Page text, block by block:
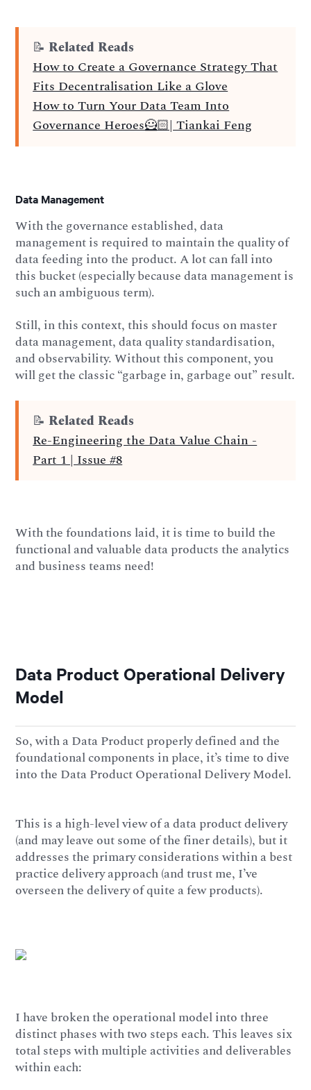
📝Related Reads
How to Create a Governance Strategy That
Fits Decentralisation Like a Glove
How to Turn Your Data Team Into
Governance Heroes🦸🏻| Tiankai Feng
Data Management
With the governance established, data
management is required to maintain the quality of
data feeding into the product. A lot can fall into
this bucket (especially because data management is
such an ambiguous term).
Still, in this context, this should focus on master
data management, data quality standardisation,
and observability. Without this component, you
will get the classic “garbage in, garbage out” result.
📝Related Reads
Re-Engineering the Data Value Chain -
Part 1 | Issue #8
With the foundations laid, it is time to build the
functional and valuable data products the analytics
and business teams need!
Data Product Operational Delivery
Model
So, with a Data Product properly defined and the
foundational components in place, it’s time to dive
into the Data Product Operational Delivery Model.
This is a high-level view of a data product delivery
(and may leave out some of the finer details), but it
addresses the primary considerations within a best
practice delivery approach (and trust me, I’ve
overseen the delivery of quite a few products).
I have broken the operational model into three
distinct phases with two steps each. This leaves six
total steps with multiple activities and deliverables
within each: